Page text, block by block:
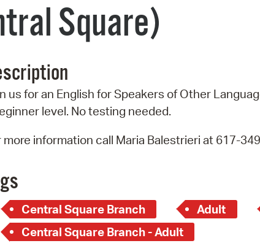
Square)
us for an English for Speakers of Other
level. No testing needed.
more information call Maria Balestrieri at 617-
Central Square Branch Adult
Central Square Branch - Adult